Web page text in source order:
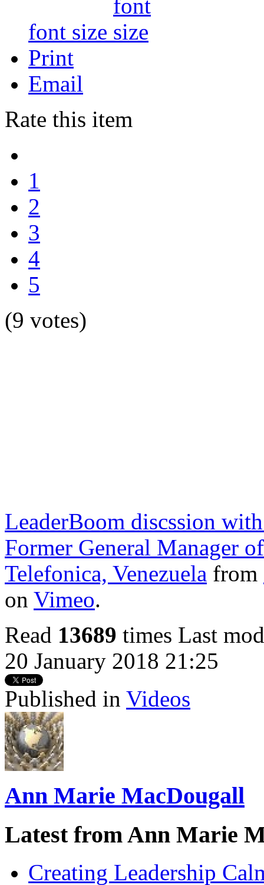
font size
Print
Email
Rate this item
1
2
3
4
5
(9 votes)
LeaderBoom discssion
Former General Manager
Telefonica, Venezuela from
on Vimeo.
Read 13689 times Last
20 January 2018 21:25
Published in Videos
Ann Marie MacDougall
Latest from Ann Marie
Creating Leadership